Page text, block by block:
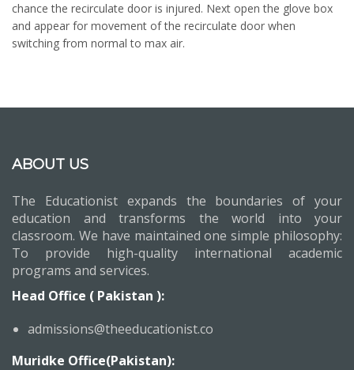
chance the recirculate door is injured. Next open the glove box
and appear for movement of the recirculate door when
switching from normal to max air.
ABOUT US
The Educationist expands the boundaries of your
education and transforms the world into your
classroom. We have maintained one simple philosophy:
To provide high-quality international academic
programs and services.
Head Office ( Pakistan ):
admissions@theeducationist.co
Muridke Office(Pakistan):